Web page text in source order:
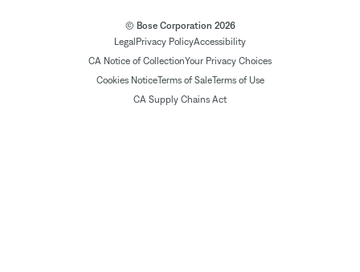
© Bose Corporation 2026
Legal Privacy PolicyAccessibility
CA Notice of CollectionYour Privacy Choices
Cookies NoticeTerms of SaleTerms of Use
CA Supply Chains Act